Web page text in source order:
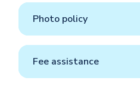
Photo policy
Fee assistance